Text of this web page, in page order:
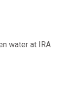
water at IRA